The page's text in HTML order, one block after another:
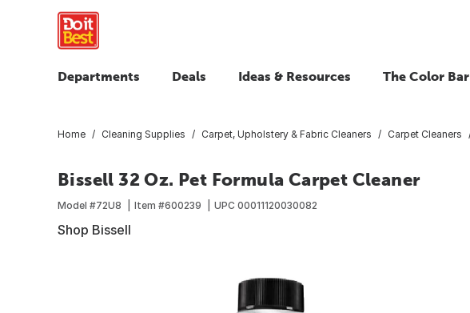
Departments Deals Ideas & Resources The Color Bar
Home Cleaning Supplies Carpet, Upholstery & Fabric Cleaners Carpet Cleaners
Bissell 32 Oz. Pet Formula Carpet Cleaner
Model #72U8 Item #600239 UPC 00011120030082
Shop Bissell